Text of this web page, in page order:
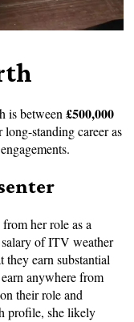
is between£500,000
standing career as
her role as a
of ITV weather
they earn substantial
anywhere from
their role and
profile, she likely